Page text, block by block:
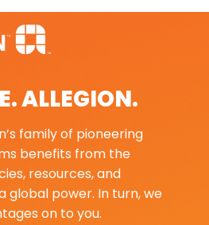
ALLEGION.
family of pioneering
benefits from the
resources, and
global power. In turn, we
on to you.